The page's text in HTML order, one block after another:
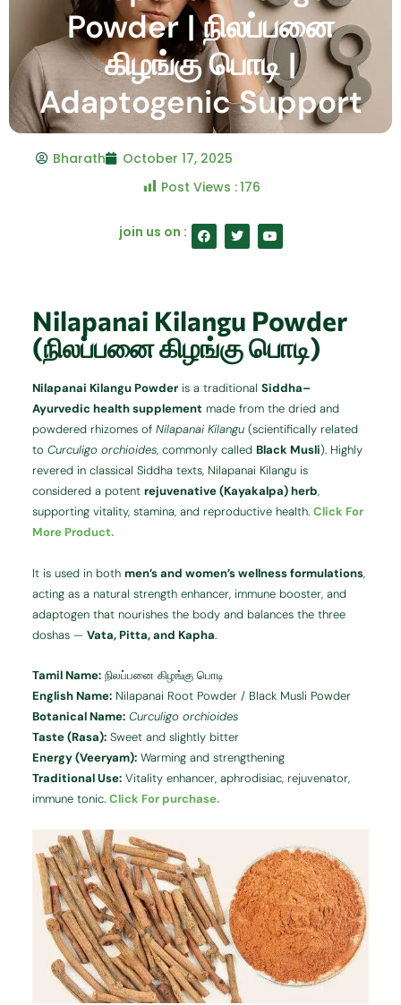
Powder | நிலப்பனை
கிழங்கு பொடி |
Adaptogenic Support
Bharath
October 17, 2025
Post Views :176
join us on : F
a
c
k
T
w
i
Y
o
u
Nilapanai Kilangu Powder
(நிலப்பனை கிழங்கு பொடி)
Nilapanai Kilangu Powder is a traditionalSiddha–
Ayurvedic health supplement made from the dried and
powdered rhizomes ofNilapanai Kilangu (scientifically related
toCurculigo orchioides, commonly calledBlack Musli). Highly
revered in classical Siddha texts, Nilapanai Kilangu is
considered a potentrejuvenative (Kayakalpa) herb,
supporting vitality, stamina, and reproductive health.Click For
More Product.
It is used in bothmen’s and women’s wellness formulations,
acting as a natural strength enhancer, immune booster, and
adaptogen that nourishes the body and balances the three
doshas —Vata, Pitta, and Kapha.
Tamil Name: நிலப்பனை கிழங்கு பொடி
English Name: Nilapanai Root Powder / Black Musli Powder
Botanical Name: Curculigo orchioides
Taste (Rasa): Sweet and slightly bitter
Energy (Veeryam): Warming and strengthening
Traditional Use: Vitality enhancer, aphrodisiac, rejuvenator,
immune tonic.Click For purchase.